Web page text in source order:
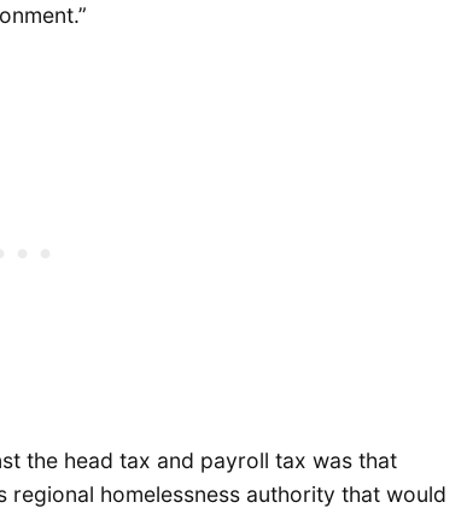
the head tax and payroll tax was that
regional homelessness authority that would